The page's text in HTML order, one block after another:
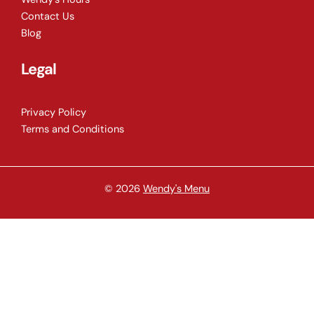
Contact Us
Blog
Legal
Privacy Policy
Terms and Conditions
© 2026 Wendy's Menu